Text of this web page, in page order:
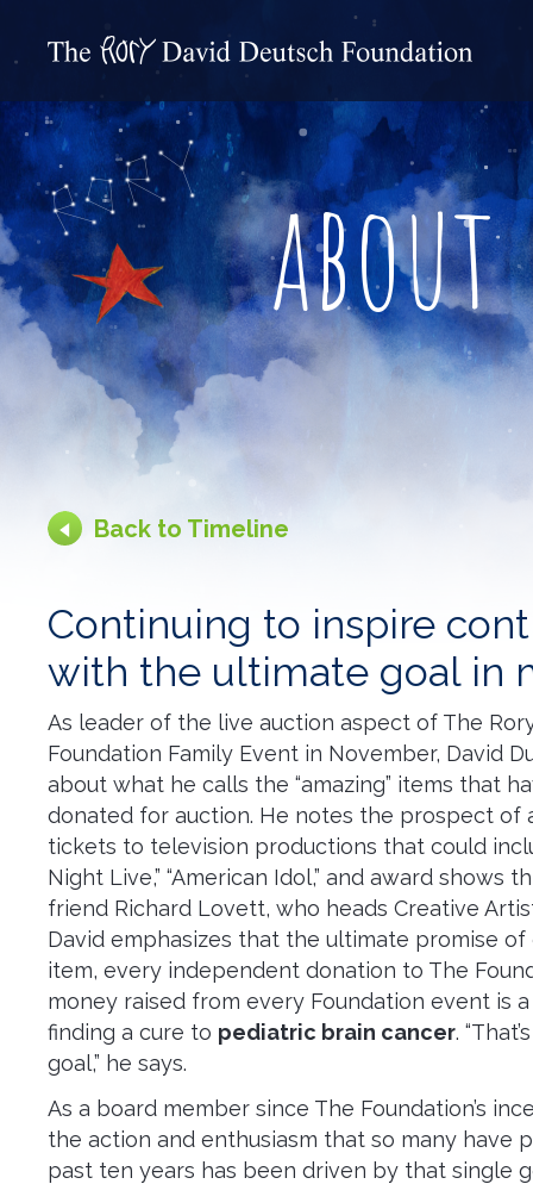
about
Back to Timeline
Continuing to inspire
with the ultimate goal in
As leader of the live auction aspect of The
Foundation Family Event in November, David
about what he calls the “amazing” items that
donated for auction. He notes the prospect of
tickets to television productions that could
Night Live,” “American Idol,” and award shows
friend Richard Lovett, who heads Creative
David emphasizes that the ultimate promise
item, every independent donation to The
money raised from every Foundation event is
finding a cure to pediatric brain cancer.
goal,” he says.
As a board member since The Foundation’s
the action and enthusiasm that so many have
past ten years has been driven by that single